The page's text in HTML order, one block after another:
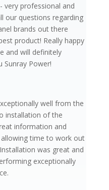
very professional and
our questions regarding
brands out there
product! Really happy
and will definitely
Sunray Power!
well from the
installation of the
information and
time to work out
was great and
exceptionally